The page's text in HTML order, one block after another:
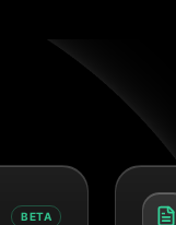
BETA